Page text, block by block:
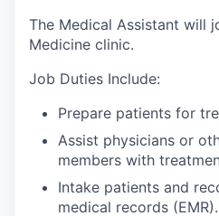
The Medical Assistant will
Medicine clinic.
Job Duties Include:
Prepare patients for
Assist physicians or
members with
Intake patients and
medical records (EMR).